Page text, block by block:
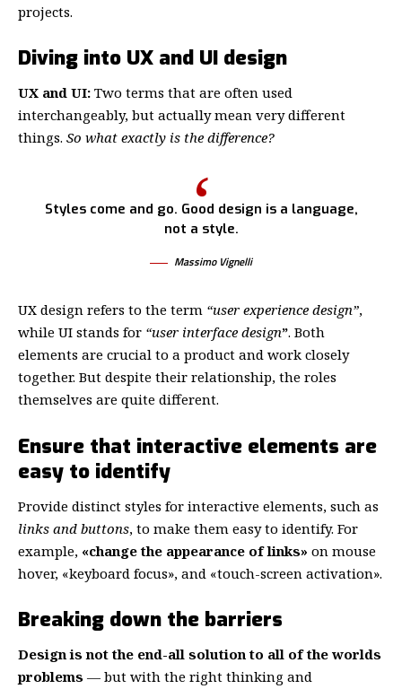
projects.
Diving into UX and UI design
UX and UI: Two terms that are often used
interchangeably, but actually mean very different
things. So what exactly is the difference?
Styles come and go. Good design is a language,
not a style.
Massimo Vignelli
UX design refers to the term “user experience design”,
while UI stands for “user interface design”. Both
elements are crucial to a product and work closely
together. But despite their relationship, the roles
themselves are quite different.
Ensure that interactive elements are
easy to identify
Provide distinct styles for interactive elements, such as
links and buttons, to make them easy to identify. For
example, «change the appearance of links» on mouse
hover, «keyboard focus», and «touch-screen activation».
Breaking down the barriers
Design is not the end-all solution to all of the worlds
problems — but with the right thinking and